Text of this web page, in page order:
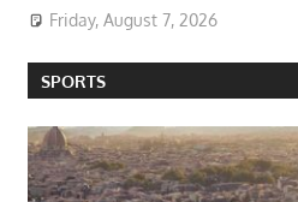
Friday, August 7, 2026
SPORTS